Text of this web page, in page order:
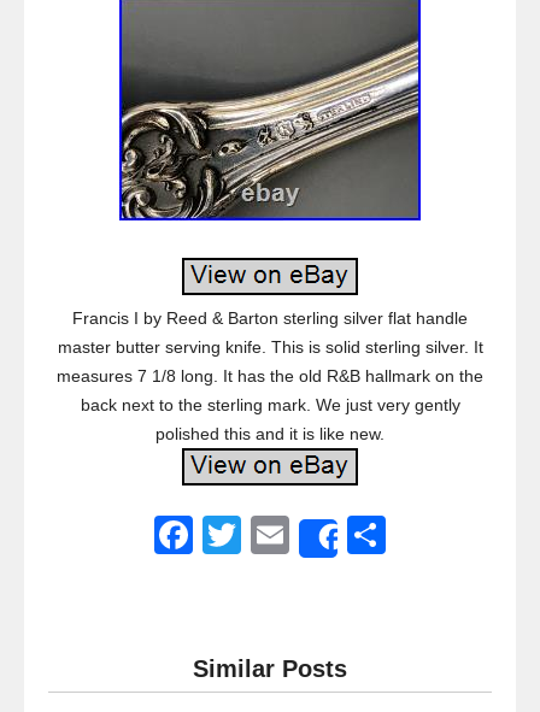
Francis I by Reed & Barton sterling silver flat handle
master butter serving knife. This is solid sterling silver. It
measures 7 1/8 long. It has the old R&B hallmark on the
back next to the sterling mark. We just very gently
polished this and it is like new.
F
e
b
T
er
E
Share
Similar Posts